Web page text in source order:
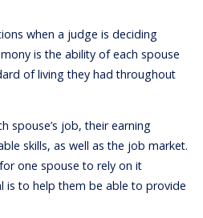
when a judge is deciding
is the ability of each spouse
of living they had throughout
spouse’s job, their earning
skills, as well as the job market.
one spouse to rely on it
is to help them be able to provide